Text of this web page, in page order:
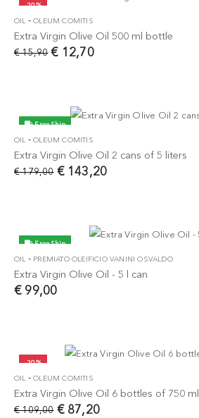
-20%
OIL-OLEUM COMITIS
Extra Virgin Olive Oil 500 ml bottle
€ 12,70
€ 15,90
Free Ship
-20%
OIL-OLEUM COMITIS
Extra Virgin Olive Oil 2 cans of 5 liters
€ 143,20
€ 179,00
Free Ship
OIL- PREMIATO OLEIFICIO VANINI OSVALDO
Extra Virgin Olive Oil - 5 l can
€ 99,00
-20%
OIL-OLEUM COMITIS
Extra Virgin Olive Oil 6 bottles of 750 ml
€ 87,20
€ 109,00